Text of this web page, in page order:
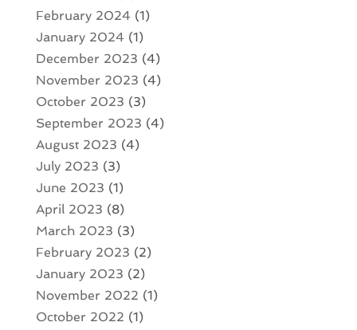
February 2024(1)
January 2024(1)
December 2023 (4)
November 2023 (4)
October 2023 (3)
September 2023 (4)
August 2023 (4)
July 2023 (3)
June 2023 (1)
April 2023 (8)
March 2023 (3)
February 2023 (2)
January 2023 (2)
November 2022 (1)
October 2022 (1)